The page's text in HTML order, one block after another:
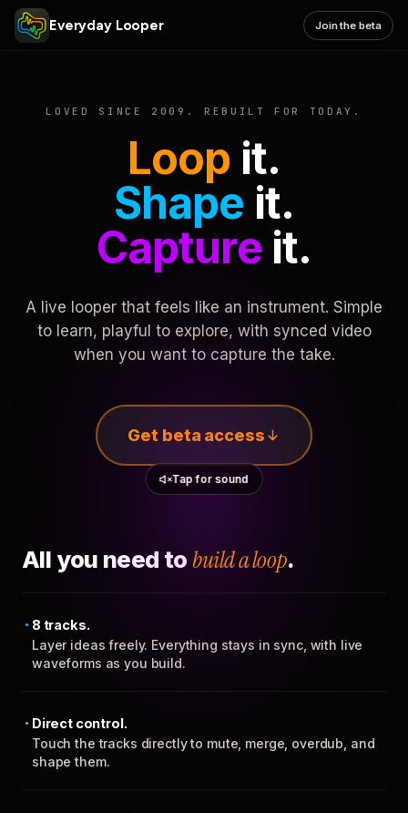
Everyday Looper Join the beta
LOVED SINCE 2009. REBUILT FOR TODAY.
Loop it.
Shape it.
Captureit.
A live looper that feels like an instrument. Simple
to learn, playful to explore, with synced video
when you want to capture the take.
Get beta access
Tap for sound
All you need to build a loop.
8 tracks.
Layer ideas freely. Everything stays in sync, with live
waveforms as you build.
Direct control.
Touch the tracks directly to mute, merge, overdub, and
shape them.